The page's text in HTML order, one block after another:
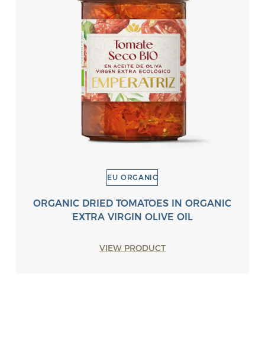
EU ORGANIC
ORGANIC DRIED TOMATOES IN ORGANIC
EXTRA VIRGIN OLIVE OIL
VIEW PRODUCT